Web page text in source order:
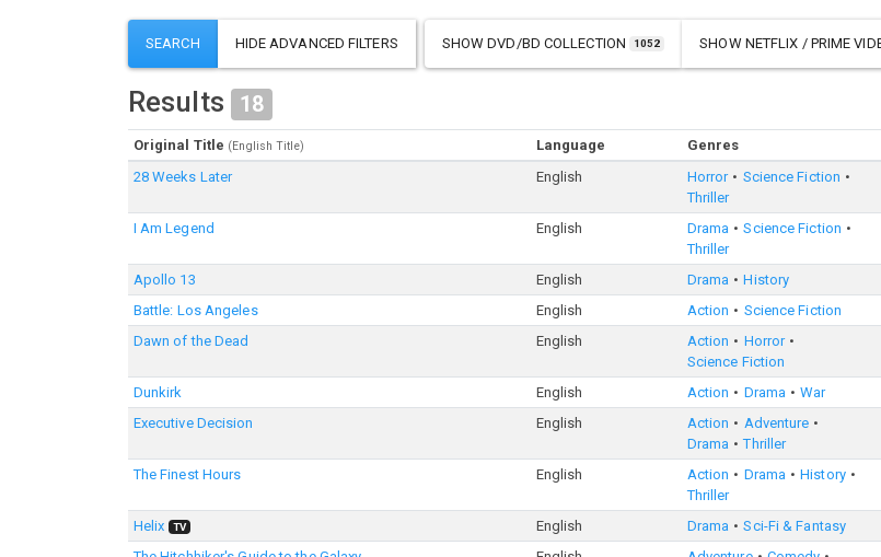
SHOWDVD/BD COLLECTION 1052 SHOW NETFLIX / PRIME
Results 18
Original Title (English Title) Language Genres
28 Weeks Later
English Horror
Science Fiction
Thriller
I Am Legend English Drama
Science Fiction
Thriller
Apollo 13 English Drama History
Battle: Los Angeles English Action Science Fiction
Dawn of the Dead English Action
Horror
Science Fiction
Dunkirk English Action Drama War
Executive Decision English Action
Adventure
Drama
Thriller
The Finest Hours English Action Drama
History
Thriller
Helix TV English Drama Sci-Fi & Fantasy